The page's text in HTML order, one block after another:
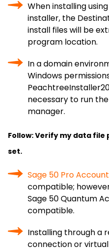
When installing
installer, the
install files will be
program location.
In a domain
Windows
necessary to run
manager.
Follow: Verify my data
set.
Sage 50 Pro
compatible;
Sage 50 Quantum
compatible.
Installing through a
connection or